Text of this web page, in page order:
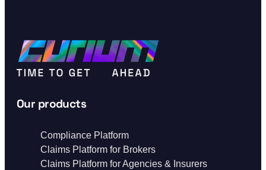
Our products
Compliance Platform
Claims Platform for Brokers
Claims Platform for Agencies & Insurers